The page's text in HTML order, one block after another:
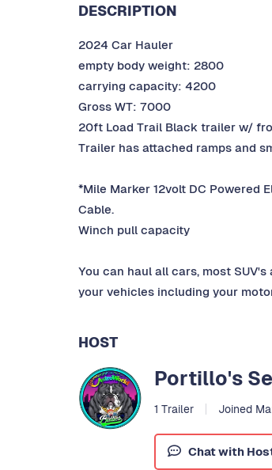
DESCRIPTION
2024 Car Hauler
empty body weight: 2800
carrying capacity: 4200
Gross WT: 7000
20ft Load Trail Black trailer w/
Trailer has attached ramps and
*Mile Marker 12volt DC Powered
Cable.
Winch pull capacity
You can haul all cars, most
your vehicles including your
HOST
Portillo's
1 Trailer Joined
Chat with